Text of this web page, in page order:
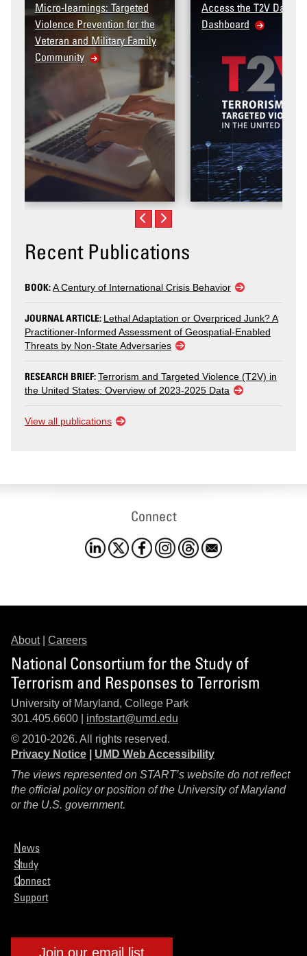
Targeted
for the
Family
Access the T2V Data
Dashboard
Recent Publications
BOOK:A Century of International Crisis Behavior
JOURNAL ARTICLE: Lethal Adaptation or Overpriced Junk? A
Practitioner-Informed Assessment of Geospatial-Enabled
Threats by Non-State Adversaries
RESEARCH BRIEF:Terrorism and Targeted Violence (T2V) in
the United States: Overview of 2023-2025 Data
View all publications
Connect
About| Careers
National Consortium for the Study of
Terrorism and Responses to Terrorism
University of Maryland, College Park
301.405.6600 | infostart@umd.edu
© 2010-2026. All rights reserved.
Privacy Notice
UMD Web Accessibility
The views represented on START’s website do not reflect
the official policy or position of the University of Maryland
or the U.S. government.
News
Study
Connect
Support
Join our email list